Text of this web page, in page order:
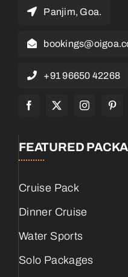
Panjim, Goa.
+91 96650 42268
FEATURED
Cruise Pack
Dinner Cruise
Water Sports
Solo Packages